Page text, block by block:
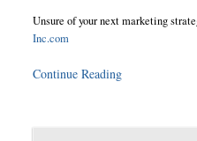
Unsure of your next marketing
Inc.com
Continue Reading